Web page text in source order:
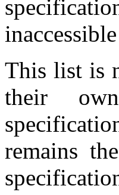
This list is
their
remains